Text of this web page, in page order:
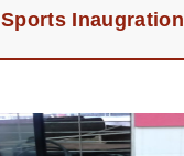
Sports Inaugration